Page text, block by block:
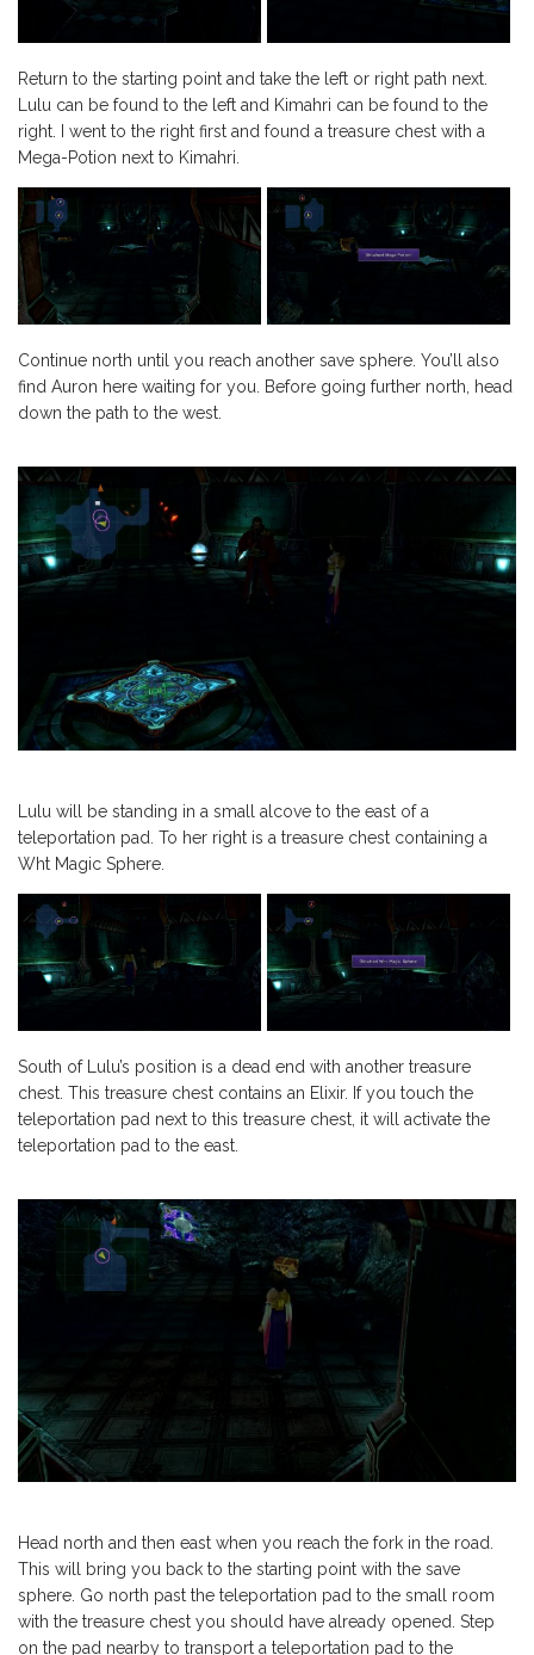
Return to the starting point and take the left or right path next.
Lulu can be found to the left and Kimahri can be found to the
right. I went to the right first and found a treasure chest with a
Mega-Potion next to Kimahri.
Continue north until you reach another save sphere. You’ll also
find Auron here waiting for you. Before going further north, head
down the path to the west.
Lulu will be standing in a small alcove to the east of a
teleportation pad. To her right is a treasure chest containing a
Wht Magic Sphere.
South of Lulu’s position is a dead end with another treasure
chest. This treasure chest contains an Elixir. If you touch the
teleportation pad next to this treasure chest, it will activate the
teleportation pad to the east.
Head north and then east when you reach the fork in the road.
This will bring you back to the starting point with the save
sphere. Go north past the teleportation pad to the small room
with the treasure chest you should have already opened. Step
on the pad nearby to transport a teleportation pad to the